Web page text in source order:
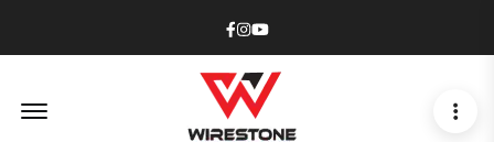
Facebook
Instagram
Youtube